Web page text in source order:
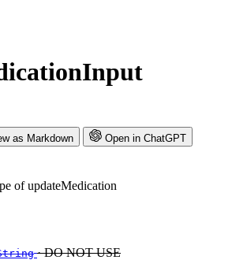
as Markdown
Open in ChatGPT
of updateMedication
· DO NOT USE